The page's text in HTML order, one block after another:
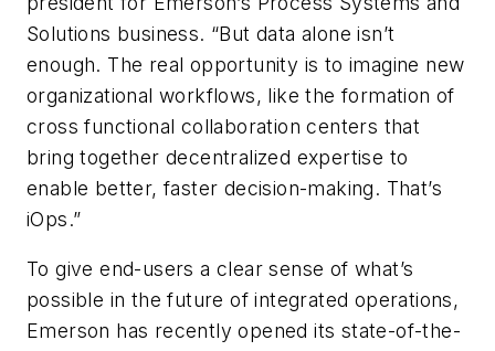
Solutions business. “But data alone isn’t
enough. The real opportunity is to imagine new
organizational workflows, like the formation of
cross functional collaboration centers that
bring together decentralized expertise to
enable better, faster decision-making. That’s
iOps.”
To give end-users a clear sense of what’s
possible in the future of integrated operations,
Emerson has recently opened its state-of-the-